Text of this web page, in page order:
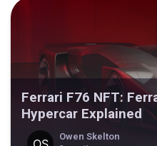
Ferrari F76 NFT:
Hypercar Explained
Owen Skelton